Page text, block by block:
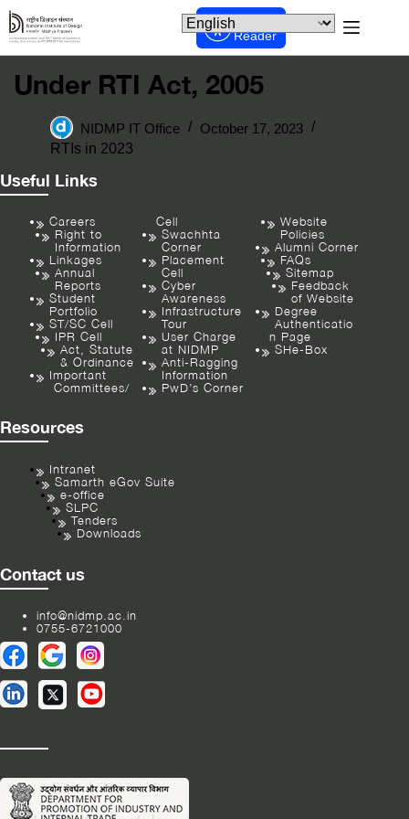
Screen
Reader
Under RTI Act, 2005
NIDMP IT Office
October 17, 2023
RTIs in 2023
Useful Links
Careers
Right to
Information
Linkages
Annual
Reports
Student
Portfolio
ST/SC Cell
IPR Cell
Act, Statute
& Ordinance
Important
Committees/
Cell
Swachhta
Corner
Placement
Cell
Cyber
Awareness
Infrastructure
Tour
User Charge
at NIDMP
Anti-Ragging
Information
PwD’s Corner
Website
Policies
Alumni Corner
FAQs
Sitemap
Feedback
of Website
Degree
Authenticatio
n Page
SHe-Box
Resources
Intranet
Samarth eGov Suite
e-office
SLPC
Tenders
Downloads
Contact us
info@nidmp.ac.in
0755-6721000